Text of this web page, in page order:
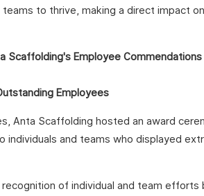
to thrive, making a direct impact
Employees
Anta Scaffolding hosted an award
and teams who displayed
of individual and team